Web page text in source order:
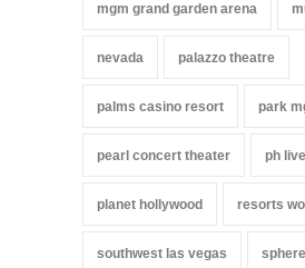
mgm grand garden arena
nevada palazzo theatre
palms casino resort park
pearl concert theater ph live
planet hollywood resorts
southwest las vegas